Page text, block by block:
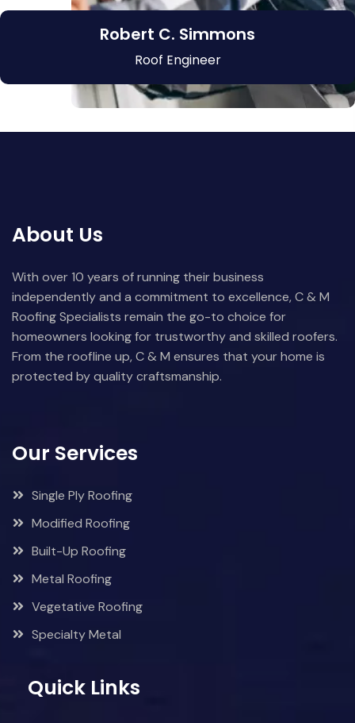
Robert C. Simmons
Roof Engineer
About Us
With over 10 years of running their business
independently and a commitment to excellence, C & M
Roofing Specialists remain the go-to choice for
homeowners looking for trustworthy and skilled roofers.
From the roofline up, C & M ensures that your home is
protected by quality craftsmanship.
Our Services
Single Ply Roofing
Modified Roofing
Built-Up Roofing
Metal Roofing
Vegetative Roofing
Specialty Metal
Quick Links